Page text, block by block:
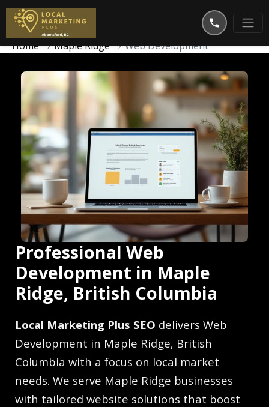
Home Maple Ridge Web Development
Professional Web
Development in Maple
Ridge, British Columbia
Local Marketing Plus SEO delivers Web
Development in Maple Ridge, British
Columbia with a focus on local market
needs. We serve Maple Ridge businesses
with tailored website solutions that boost